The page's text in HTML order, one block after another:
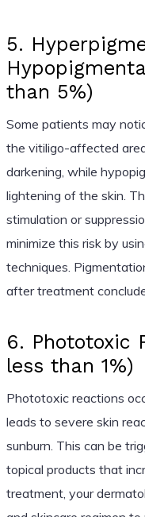
5.
than 5%)
Some patients may
the vitiligo-affected
darkening, while
lightening of the skin.
stimulation or
minimize this risk by
techniques.
after treatment
6. Phototoxic
less than 1%)
Phototoxic reactions
leads to severe skin
sunburn. This can be
topical products that
treatment, your